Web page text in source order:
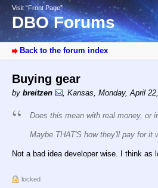
Visit “Front Page”
DBO Forums
Back to the forum index
Buying gear
by breitzen , Kansas, Monday, April
Does this mean with real money, or
Maybe THAT'S how they'll pay for it
Not a bad idea developer wise. I think
locked